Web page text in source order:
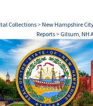
Collections > New Hampshire
Reports > Gilsum, NH
NH ANNUAL